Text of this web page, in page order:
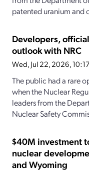
patented uranium and
Developers,
outlook with NRC
Wed, Jul 22, 2026,
The public had a rare
when the Nuclear
leaders from the
Nuclear Safety
$40M investment
nuclear
and Wyoming